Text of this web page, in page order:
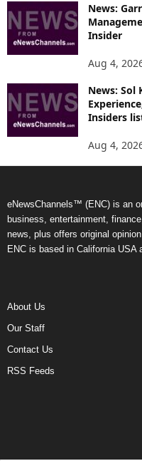
News:
Insider
Aug 4,
News: Sol
Insiders
Aug 4,
eNewsChannels™ (ENC) is an
business, entertainment,
news, plus offers original
ENC is based in California USA
About Us
Our Staff
Contact Us
RSS Feeds